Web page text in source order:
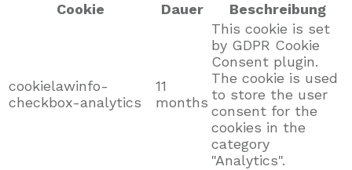
Cookie
Dauer Beschreibung
cookielawinfo-
checkbox-analytics
11
months
This cookie is set
by GDPR Cookie
Consent plugin.
The cookie is used
to store the user
consent for the
cookies in the
category
"Analytics".